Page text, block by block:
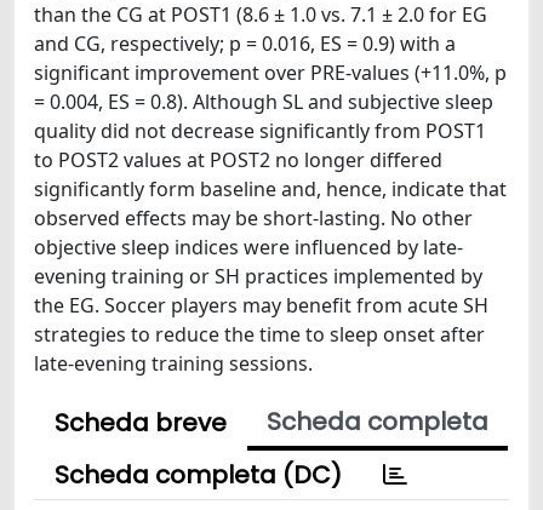
than the CG at POST1 (8.6 ± 1.0 vs. 7.1 ± 2.0 for EG
and CG, respectively; p = 0.016, ES = 0.9) with a
significant improvement over PRE-values (+11.0%, p
= 0.004, ES = 0.8). Although SL and subjective sleep
quality did not decrease significantly from POST1
to POST2 values at POST2 no longer differed
significantly form baseline and, hence, indicate that
observed effects may be short-lasting. No other
objective sleep indices were influenced by late-
evening training or SH practices implemented by
the EG. Soccer players may benefit from acute SH
strategies to reduce the time to sleep onset after
late-evening training sessions.
Scheda breve
Scheda completa
Scheda completa (DC)